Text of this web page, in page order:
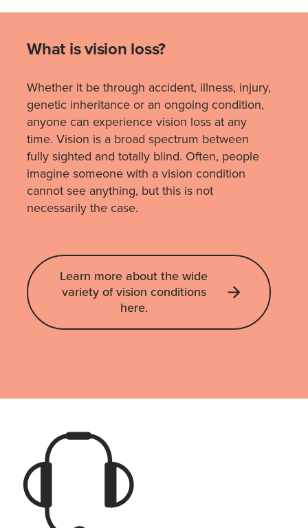
What is vision loss?
Whether it be through accident, illness, injury,
genetic inheritance or an ongoing condition,
anyone can experience vision loss at any
time. Vision is a broad spectrum between
fully sighted and totally blind. Often, people
imagine someone with a vision condition
cannot see anything, but this is not
necessarily the case.
Learn more about the wide
variety of vision conditions
here.